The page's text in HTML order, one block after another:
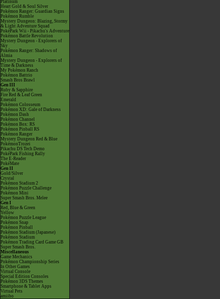
Platinum
Heart Gold & Soul Silver
Pokémon Ranger: Guardian Signs
Pokémon Rumble
Mystery Dungeon: Blazing, Stormy
& Light Adventure Squad
PokéPark Wii - Pikachu's Adventure
Pokémon Battle Revolution
Mystery Dungeon - Explorers of
Sky
Pokémon Ranger: Shadows of
Almia
Mystery Dungeon - Explorers of
Time & Darkness
My Pokémon Ranch
Pokémon Battrio
Smash Bros Brawl
Gen III
Ruby & Sapphire
Fire Red & Leaf Green
Emerald
Pokémon Colosseum
Pokémon XD: Gale of Darkness
Pokémon Dash
Pokémon Channel
Pokémon Box: RS
Pokémon Pinball RS
Pokémon Ranger
Mystery Dungeon Red & Blue
PokémonTrozei
Pikachu DS Tech Demo
PokéPark Fishing Rally
The E-Reader
PokéMate
Gen II
Gold/Silver
Crystal
Pokémon Stadium 2
Pokémon Puzzle Challenge
Pokémon Mini
Super Smash Bros. Melee
Gen I
Red, Blue & Green
Yellow
Pokémon Puzzle League
Pokémon Snap
Pokémon Pinball
Pokémon Stadium (Japanese)
Pokémon Stadium
Pokémon Trading Card Game GB
Super Smash Bros.
Miscellaneous
Game Mechanics
Pokémon Championship Series
In Other Games
Virtual Console
Special Edition Consoles
Pokémon 3DS Themes
Smartphone & Tablet Apps
Virtual Pets
amiibo